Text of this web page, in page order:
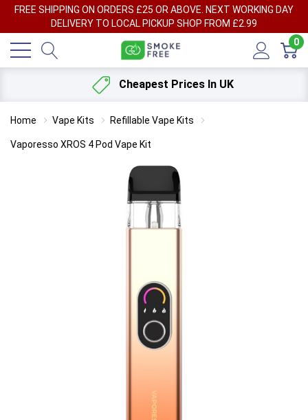
FREE SHIPPING ON ORDERS £25 OR ABOVE. NEXT WORKING DAY
DELIVERY TO LOCAL PICKUP SHOP FROM £2.99
0
Cheapest Prices In UK
Home Vape Kits Refillable Vape Kits
Vaporesso XROS 4 Pod Vape Kit